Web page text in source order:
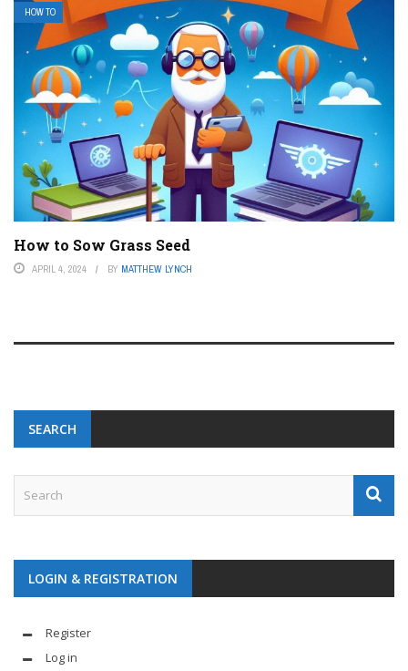
HOW TO
How to Sow Grass Seed
APRIL 4, 2024 BY MATTHEW LYNCH
SEARCH
LOGIN & REGISTRATION
Register
Log in